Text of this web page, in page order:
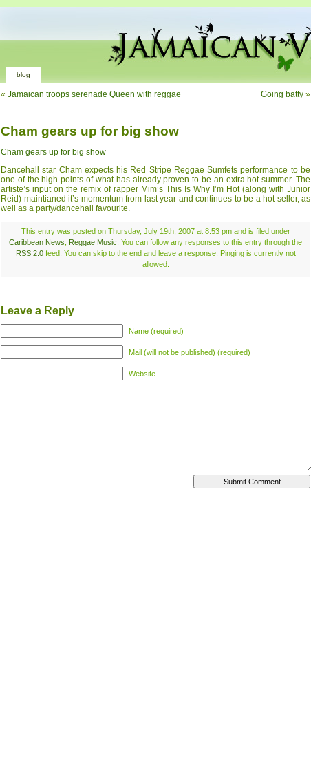
blog
« Jamaican troops serenade Queen with reggae Going batty »
Cham gears up for big show
Cham gears up for big show
Dancehall star Cham expects his Red Stripe Reggae Sumfets performance to be
one of the high points of what has already proven to be an extra hot summer. The
artiste’s input on the remix of rapper Mim’s This Is Why I’m Hot (along with Junior
Reid) maintianed it’s momentum from last year and continues to be a hot seller, as
well as a party/dancehall favourite.
This entry was posted on Thursday, July 19th, 2007 at 8:53 pm and is filed under
Caribbean News Reggae Music . You can follow any responses to this entry through the
RSS 2.0feed. You can skip to the end and leave a response. Pinging is currently not
allowed.
Leave a Reply
Name (required)
Mail (will not be published) (required)
Website